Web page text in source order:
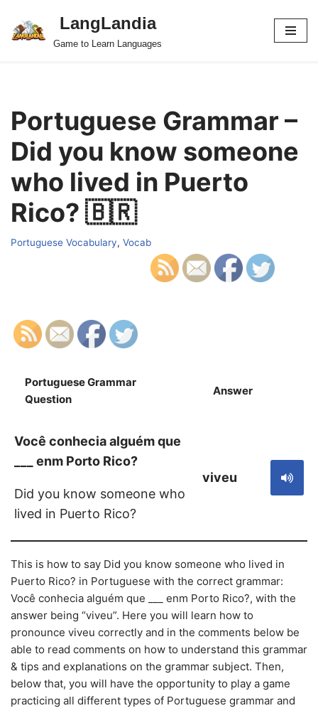
Skip
LangLandia
Game to Learn Languages
Portuguese Grammar –
Did you know someone
who lived in Puerto
Rico? 🇧🇷
Portuguese Vocabulary, Vocab
Portuguese Grammar
Question
Answer
Você conhecia alguém que
___ enm Porto Rico?
Did you know someone who
lived in Puerto Rico?
viveu
This is how to say Did you know someone who lived in
Puerto Rico? in Portuguese with the correct grammar:
Você conhecia alguém que ___ enm Porto Rico?, with the
answer being “viveu”. Here you will learn how to
pronounce viveu correctly and in the comments below be
able to read comments on how to understand this grammar
& tips and explanations on the grammar subject. Then,
below that, you will have the opportunity to play a game
practicing all different types of Portuguese grammar and